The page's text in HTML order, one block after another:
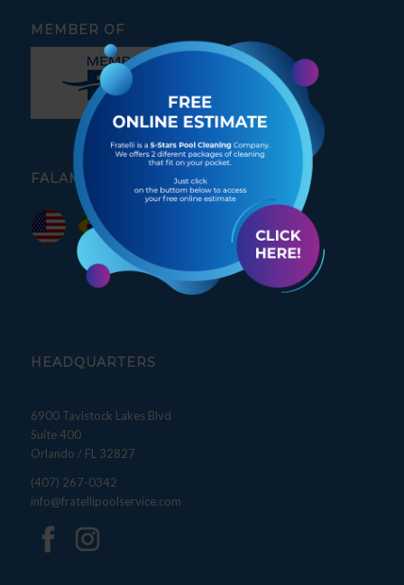
MEMBER OF
FALAMOS PORTUGUÊS
HEADQUARTERS
6900 Tavistock Lakes Blvd
Suite 400
Orlando / FL 32827
(407) 267-0342
info@fratellipoolservice.com